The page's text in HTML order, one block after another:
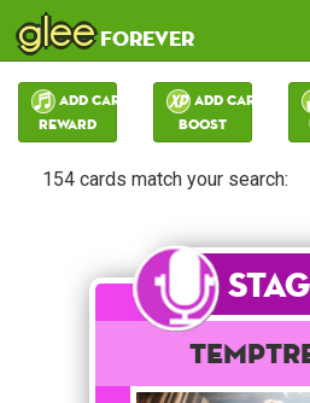
gleeforever
Add Card:
Reward
Add Card:
Boost
154 cards match your search: